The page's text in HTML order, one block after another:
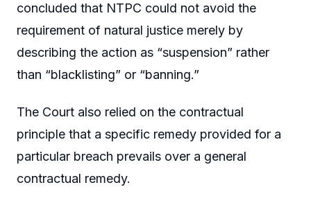
concluded that NTPC could not avoid the
requirement of natural justice merely by
describing the action as “suspension” rather
than “blacklisting” or “banning.”
The Court also relied on the contractual
principle that a specific remedy provided for a
particular breach prevails over a general
contractual remedy.